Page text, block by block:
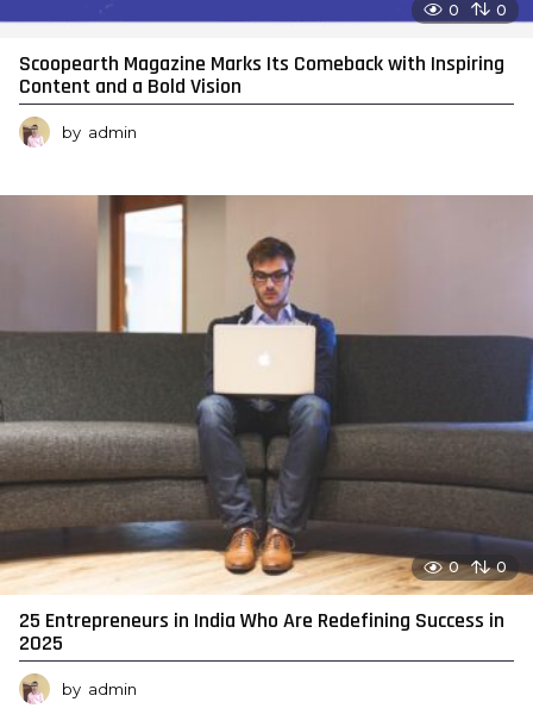
0 0
Scoopearth Magazine Marks Its Comeback with Inspiring
Content and a Bold Vision
by admin
0 0
25 Entrepreneurs in India Who Are Redefining Success in
2025
by admin